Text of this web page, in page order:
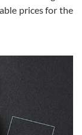
ttime.
hope to be
prices for the